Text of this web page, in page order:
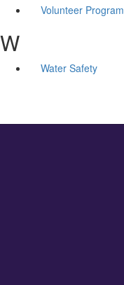
Volunteer Program
W
Water Safety